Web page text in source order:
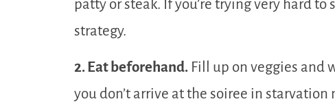
patty or steak. If you’re trying very hard to
strategy.
2. Eat beforehand. Fill up on veggies and
you don’t arrive at the soiree in starvation